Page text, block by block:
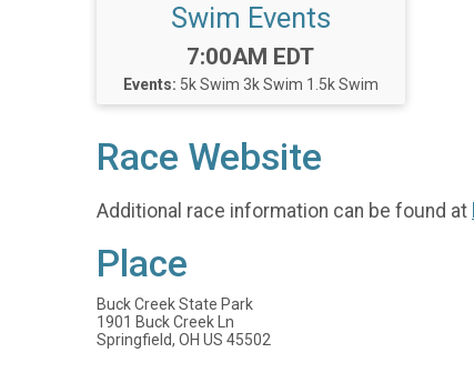
Swim Events
Time:
7:00AM EDT
Events: 5k Swim 3k Swim 1.5k Swim
Race Website
Additional race information can be found at
Place
Buck Creek State Park
1901 Buck Creek Ln
Springfield, OH US 45502